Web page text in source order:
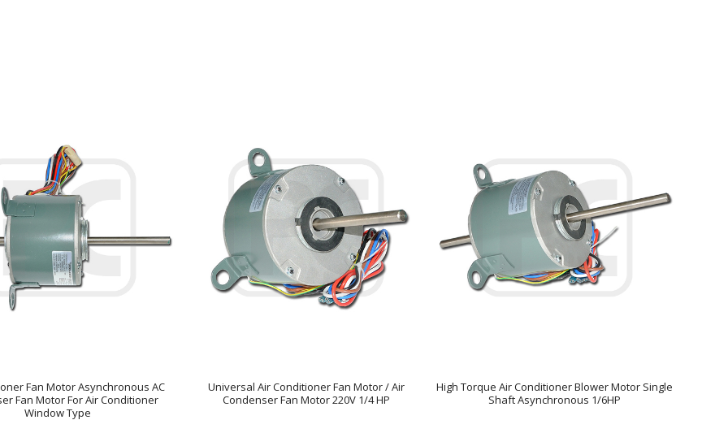
Fan Motor Asynchronous AC
Fan Motor For Air Conditioner
Window Type
Universal Air Conditioner Fan Motor / Air
Condenser Fan Motor 220V 1/4 HP
High Torque Air Conditioner Blower Motor Single
Shaft Asynchronous 1/6HP